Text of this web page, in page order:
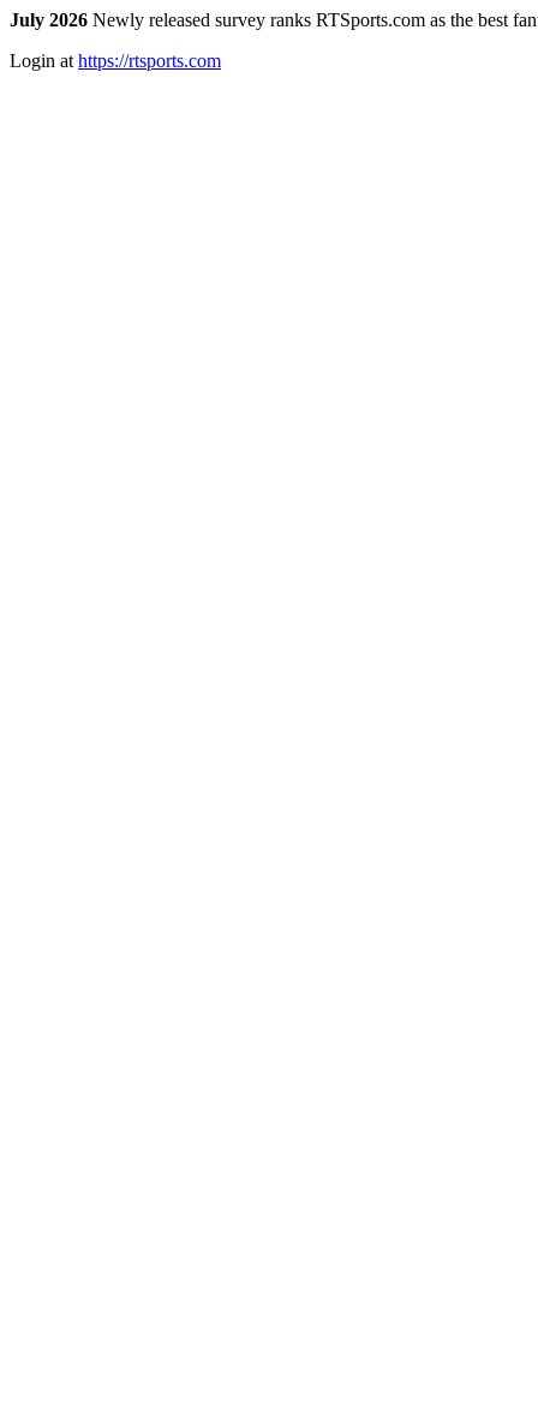
July 2026 Newly released survey ranks RTSports.com as the best
Login at https://rtsports.com